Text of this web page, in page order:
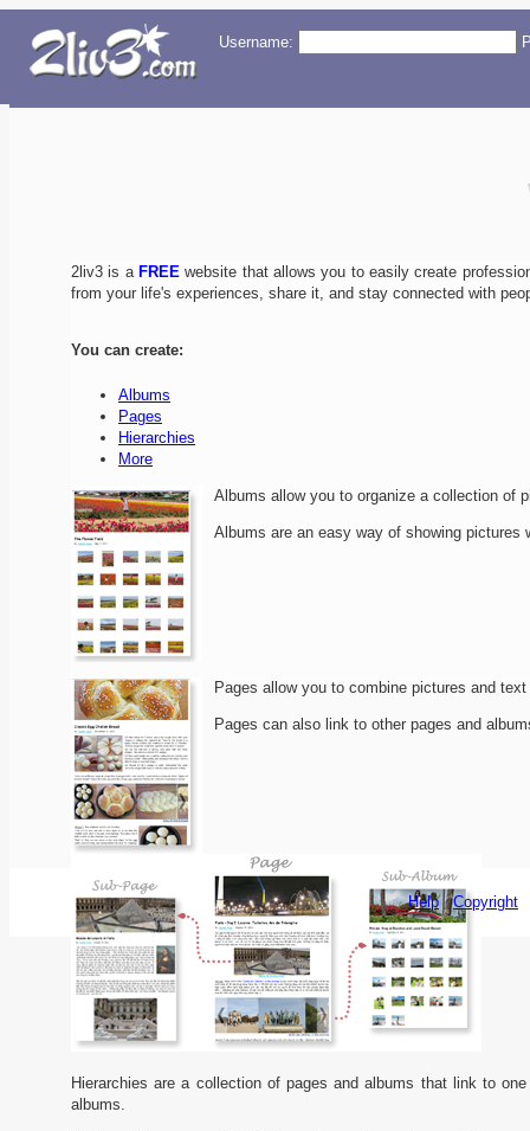
Username:
2liv3 is a FREE website that allows you to easily create
from your life's experiences, share it, and stay connected with
You can create:
Albums
Pages
Hierarchies
More
Albums allow you to organize a collection of
Albums are an easy way of showing
Pages allow you to combine pictures and
Pages can also link to other pages and
Hierarchies are a collection of pages and albums that link to
albums.
Help Copyright